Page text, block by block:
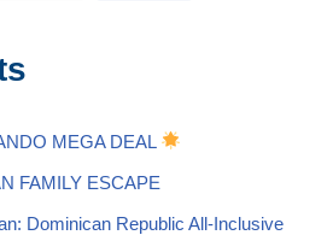
MEGA DEAL
FAMILY ESCAPE
Dominican Republic All-Inclusive